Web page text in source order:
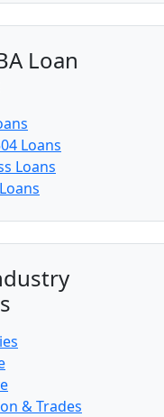
Loan
Loans
Loans
& Trades